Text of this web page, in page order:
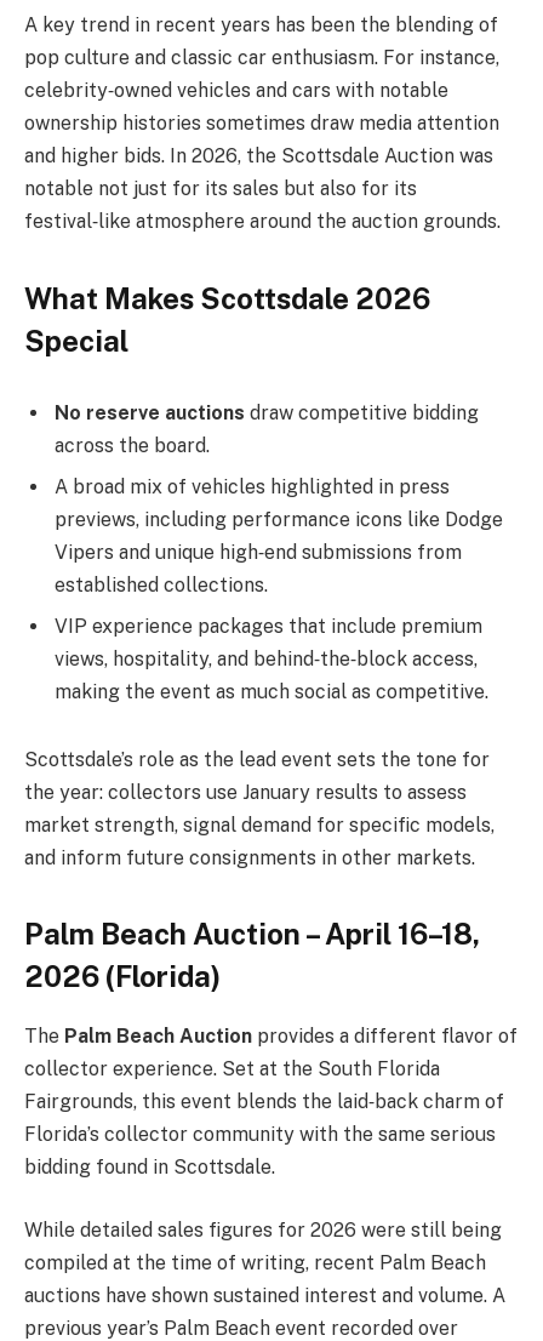
A key trend in recent years has been the blending of
pop culture and classic car enthusiasm. For instance,
celebrity‑owned vehicles and cars with notable
ownership histories sometimes draw media attention
and higher bids. In 2026, the Scottsdale Auction was
notable not just for its sales but also for its
festival‑like atmosphere around the auction grounds.
What Makes Scottsdale 2026
Special
No reserve auctions draw competitive bidding
across the board.
A broad mix of vehicles highlighted in press
previews, including performance icons like Dodge
Vipers and unique high‑end submissions from
established collections.
VIP experience packages that include premium
views, hospitality, and behind‑the‑block access,
making the event as much social as competitive.
Scottsdale’s role as the lead event sets the tone for
the year: collectors use January results to assess
market strength, signal demand for specific models,
and inform future consignments in other markets.
Palm Beach Auction – April 16–18,
2026 (Florida)
The Palm Beach Auction provides a different flavor of
collector experience. Set at the South Florida
Fairgrounds, this event blends the laid‑back charm of
Florida’s collector community with the same serious
bidding found in Scottsdale.
While detailed sales figures for 2026 were still being
compiled at the time of writing, recent Palm Beach
auctions have shown sustained interest and volume. A
previous year’s Palm Beach event recorded over